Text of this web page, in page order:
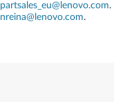
partsales_eu@lenovo.com.
nreina@lenovo.com.